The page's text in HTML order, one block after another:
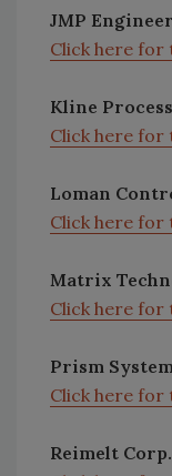
JMP
Click here for
Kline
Click here for
Loman
Click here for
Matrix
Click here for
Prism
Click here for
Reimelt Corp.